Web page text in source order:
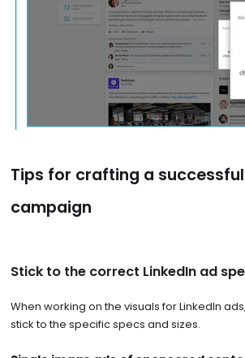
Tips for crafting a successful
campaign
Stick to the correct LinkedIn ad
When working on the visuals for LinkedIn
stick to the specific specs and sizes.